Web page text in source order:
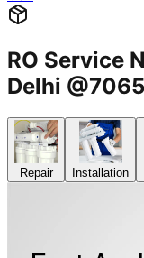
RO Service
Delhi
Repair Installation